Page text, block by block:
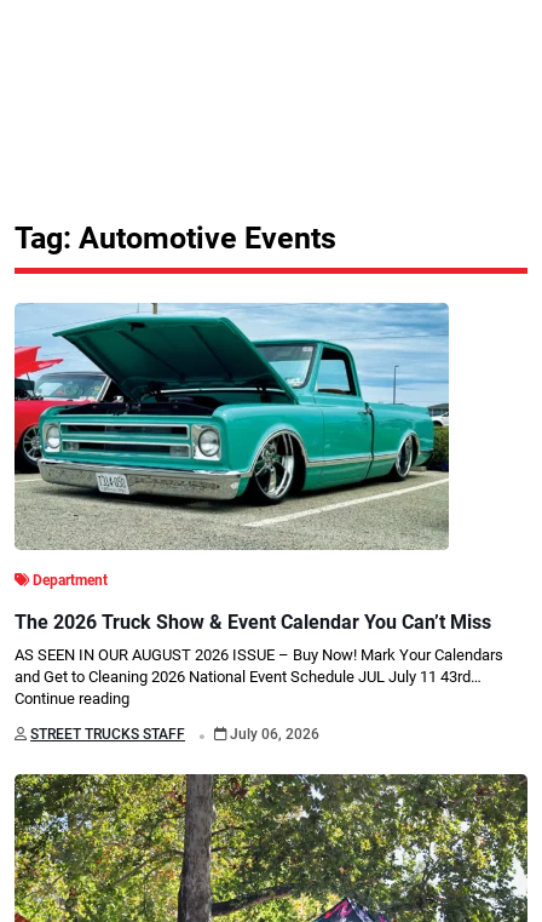
Tag: Automotive Events
Department
The 2026 Truck Show & Event Calendar You Can’t Miss
AS SEEN IN OUR AUGUST 2026 ISSUE – Buy Now! Mark Your Calendars
and Get to Cleaning 2026 National Event Schedule JUL July 11 43rd…
Continue reading
STREET TRUCKS STAFF . July 06, 2026